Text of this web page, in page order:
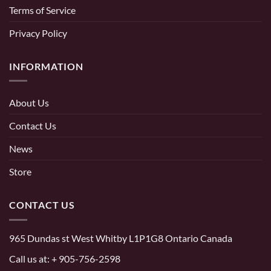
Terms of Service
Privacy Policy
INFORMATION
About Us
Contact Us
News
Store
CONTACT US
965 Dundas st West Whitby L1P1G8 Ontario Canada
Call us at: + 905-756-2598